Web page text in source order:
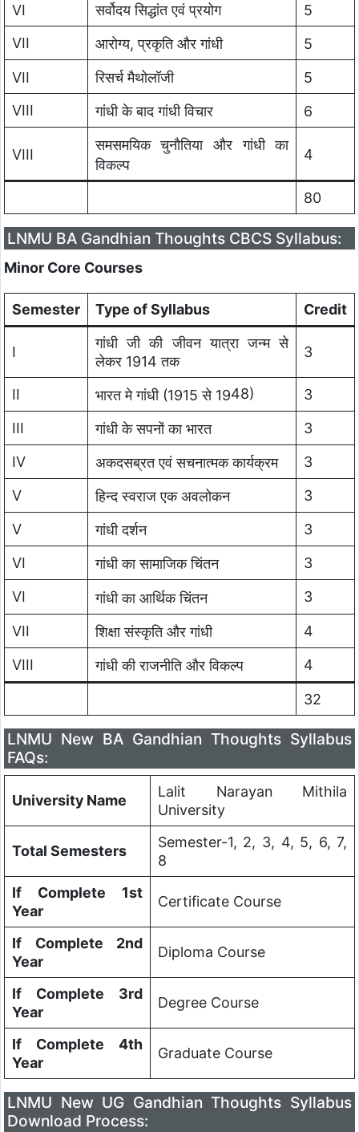
VI
सर्वोदय सिद्धांत एवं प्रयोग
5
VII
आरोग्य, प्रकृति और गांधी
5
VII
रिसर्च मैथोलॉजी
5
VIII
गांधी के बाद गांधी विचार 6
VIII
समसमयिक चुनौतिया और गांधी का
विकल्प
4
80
LNMU BA Gandhian Thoughts CBCS Syllabus:
Minor Core Courses
Semester Type of Syllabus Credit
I
गांधी जी की जीवन यात्रा जन्म से
लेकर 1914 तक
3
II भारत मे गांधी (1915 से 1948)
3
III
गांधी के सपनों का भारत
3
IV
अकदसब्रत एवं सचनात्मक कार्यक्रम
3
V
हिन्द स्वराज एक अवलोकन
3
V
गांधी दर्शन
3
VI
गांधी का सामाजिक चिंतन
3
VI
गांधी का आर्थिक चिंतन 3
VII शिक्षा संस्कृति और गांधी
4
VIII
गांधी की राजनीति और विकल्प 4
32
LNMU New BA Gandhian Thoughts Syllabus
FAQs:
University Name
Lalit Narayan Mithila
University
Total Semesters
Semester-1, 2, 3, 4, 5, 6, 7,
8
If Complete 1st
Year
Certificate Course
If Complete 2nd
Year
Diploma Course
If Complete 3rd
Year
Degree Course
If Complete 4th
Year
Graduate Course
LNMU New UG Gandhian Thoughts Syllabus
Download Process: